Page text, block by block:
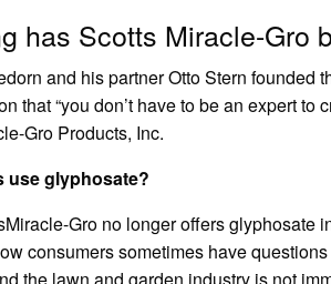
has Scotts Miracle-Gro
and his partner Otto Stern founded
that “you don’t have to be an expert to
Gro Products, Inc.
use glyphosate?
Gro no longer offers glyphosate
consumers sometimes have
the lawn and garden industry is not